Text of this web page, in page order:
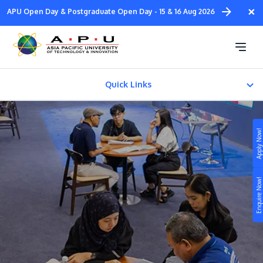
Enquire Now!
Apply Now!
Skip
main
content
×
APU Open Day & Postgraduate Open Day - 15 & 16 Aug 2026
Quick Links
Join Open Day
E-COUNSELLING
Still don’t know what to study? Build your own
APU Open Day